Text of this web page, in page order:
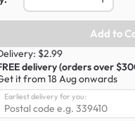
Add to
$2.99
delivery (orders over
it from 18 Aug onwards
Earliest delivery for you: